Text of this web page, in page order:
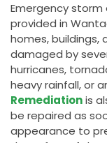
Emergency
provided in
homes,
damaged by
hurricanes,
heavy rainfall, or
Remediationis
be repaired as
appearance to